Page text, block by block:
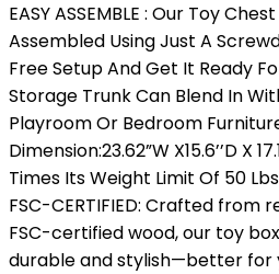
EASY ASSEMBLE : Our Toy
Assembled Using Just A
Free Setup And Get It Ready
Storage Trunk Can Blend In
Playroom Or Bedroom
Dimension:23.62”W X15.6’’D X
Times Its Weight Limit Of 50 Lbs
FSC-CERTIFIED: Crafted from
FSC-certified wood, our toy
durable and stylish—better for